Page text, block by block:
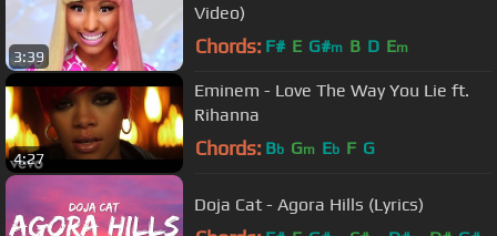
3:39
Video)
Chords: F# E G#m B D Em
4:27
Eminem - Love The Way You Lie ft.
Rihanna
Chords: Bb Gm Eb F G
Doja Cat - Agora Hills (Lyrics)